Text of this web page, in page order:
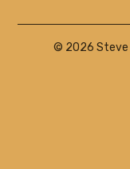
© 2026 Steve